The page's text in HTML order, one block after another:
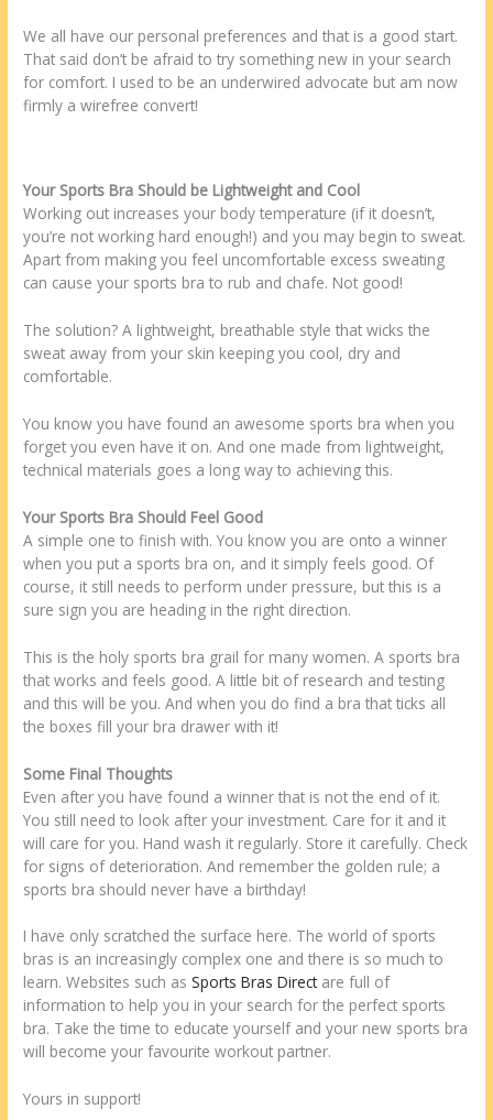
We all have our personal preferences and that is a good start.
That said don’t be afraid to try something new in your search
for comfort. I used to be an underwired advocate but am now
firmly a wirefree convert!
Your Sports Bra Should be Lightweight and Cool
Working out increases your body temperature (if it doesn’t,
you’re not working hard enough!) and you may begin to sweat.
Apart from making you feel uncomfortable excess sweating
can cause your sports bra to rub and chafe. Not good!
The solution? A lightweight, breathable style that wicks the
sweat away from your skin keeping you cool, dry and
comfortable.
You know you have found an awesome sports bra when you
forget you even have it on. And one made from lightweight,
technical materials goes a long way to achieving this.
Your Sports Bra Should Feel Good
A simple one to finish with. You know you are onto a winner
when you put a sports bra on, and it simply feels good. Of
course, it still needs to perform under pressure, but this is a
sure sign you are heading in the right direction.
This is the holy sports bra grail for many women. A sports bra
that works and feels good. A little bit of research and testing
and this will be you. And when you do find a bra that ticks all
the boxes fill your bra drawer with it!
Some Final Thoughts
Even after you have found a winner that is not the end of it.
You still need to look after your investment. Care for it and it
will care for you. Hand wash it regularly. Store it carefully. Check
for signs of deterioration. And remember the golden rule; a
sports bra should never have a birthday!
I have only scratched the surface here. The world of sports
bras is an increasingly complex one and there is so much to
learn. Websites such asSports Bras Directare full of
information to help you in your search for the perfect sports
bra. Take the time to educate yourself and your new sports bra
will become your favourite workout partner.
Yours in support!